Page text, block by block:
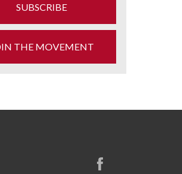
SUBSCRIBE
THE MOVEMENT